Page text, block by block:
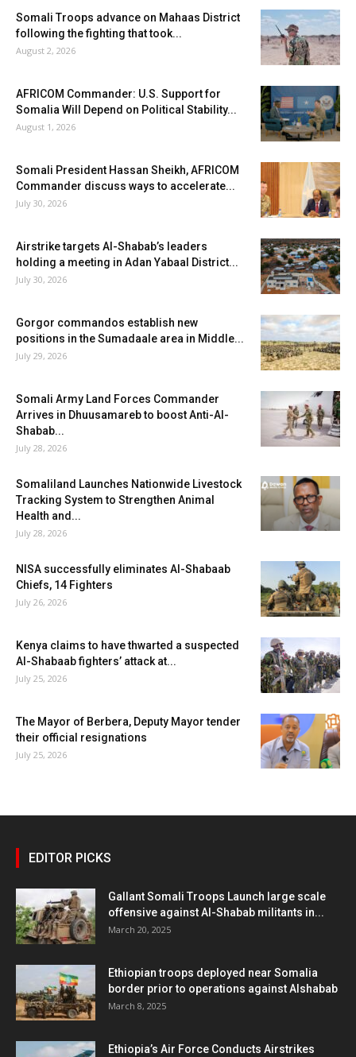
Somali Troops advance on Mahaas District
following the fighting that took...
August 2, 2026
AFRICOM Commander: U.S. Support for
Somalia Will Depend on Political Stability...
August 1, 2026
Somali President Hassan Sheikh, AFRICOM
Commander discuss ways to accelerate...
July 30, 2026
Airstrike targets Al-Shabab’s leaders
holding a meeting in Adan Yabaal District...
July 30, 2026
Gorgor commandos establish new
positions in the Sumadaale area in Middle...
July 29, 2026
Somali Army Land Forces Commander
Arrives in Dhuusamareb to boost Anti-Al-
Shabab...
July 28, 2026
Somaliland Launches Nationwide Livestock
Tracking System to Strengthen Animal
Health and...
July 28, 2026
NISA successfully eliminates Al-Shabaab
Chiefs, 14 Fighters
July 26, 2026
Kenya claims to have thwarted a suspected
Al-Shabaab fighters’ attack at...
July 25, 2026
The Mayor of Berbera, Deputy Mayor tender
their official resignations
July 25, 2026
EDITOR PICKS
Gallant Somali Troops Launch large scale
offensive against Al-Shabab militants in...
March 20, 2025
Ethiopian troops deployed near Somalia
border prior to operations against Alshabab
March 8, 2025
Ethiopia’s Air Force Conducts Airstrikes